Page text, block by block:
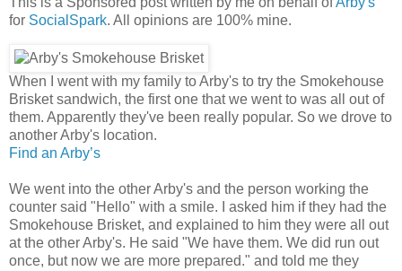
for SocialSpark. All opinions are 100% mine.
When I went with my family to Arby's to try the Smokehouse
Brisket sandwich, the first one that we went to was all out of
them. Apparently they've been really popular. So we drove to
another Arby's location.
Find an Arby’s
We went into the other Arby's and the person working the
counter said "Hello" with a smile. I asked him if they had the
Smokehouse Brisket, and explained to him they were all out
at the other Arby's. He said "We have them. We did run out
once, but now we are more prepared." and told me they